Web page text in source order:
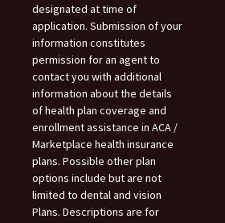
designated at time of
application. Submission of your
information constitutes
permission for an agent to
contact you with additional
information about the details
of health plan coverage and
enrollment assistance in ACA /
Marketplace health insurance
plans. Possible other plan
options include but are not
limited to dental and vision
Plans. Descriptions are for